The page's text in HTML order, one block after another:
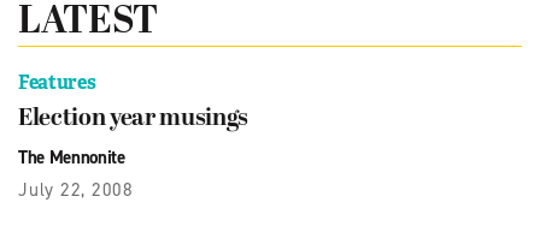
LATEST
Features
Election year musings
The Mennonite
July 22, 2008